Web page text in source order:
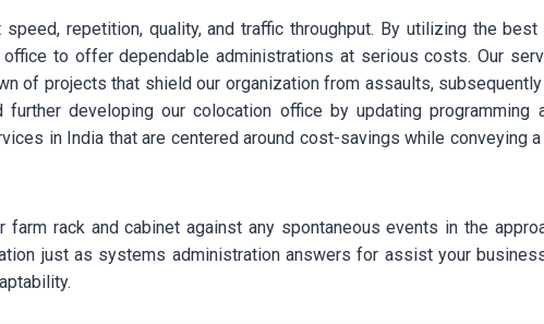
repetition, quality, and traffic throughput. By utilizing the best
to offer dependable administrations at serious costs. Our
of projects that shield our organization from assaults,
developing our colocation office by updating programming
in India that are centered around cost-savings while conveying
rack and cabinet against any spontaneous events in the
just as systems administration answers for assist your